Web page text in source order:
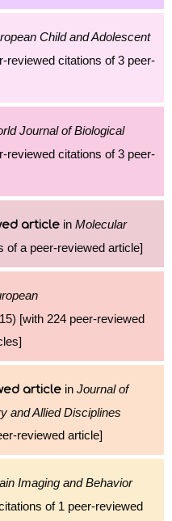
Child and Adolescent
reviewed citations of 3 peer-
Journal of Biological
reviewed citations of 3 peer-
article in Molecular
of a peer-reviewed article]
[with 224 peer-reviewed
article in Journal of
and Allied Disciplines
reviewed article]
Imaging and Behavior
of 1 peer-reviewed